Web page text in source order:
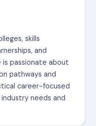
skills
and
is passionate about
pathways and
career-focused
needs and